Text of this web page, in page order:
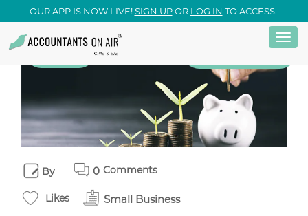
Skip
OUR APP IS NOW LIVE!SIGN UPOR LOG IN TO ACCESS.
28 Small Business
By Comments
0
Likes Small Business